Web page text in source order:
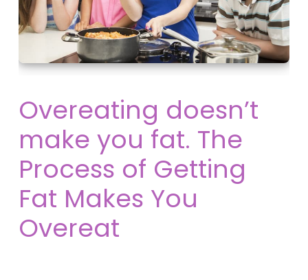
Overeating doesn’t
make you fat. The
Process of Getting
Fat Makes You
Overeat